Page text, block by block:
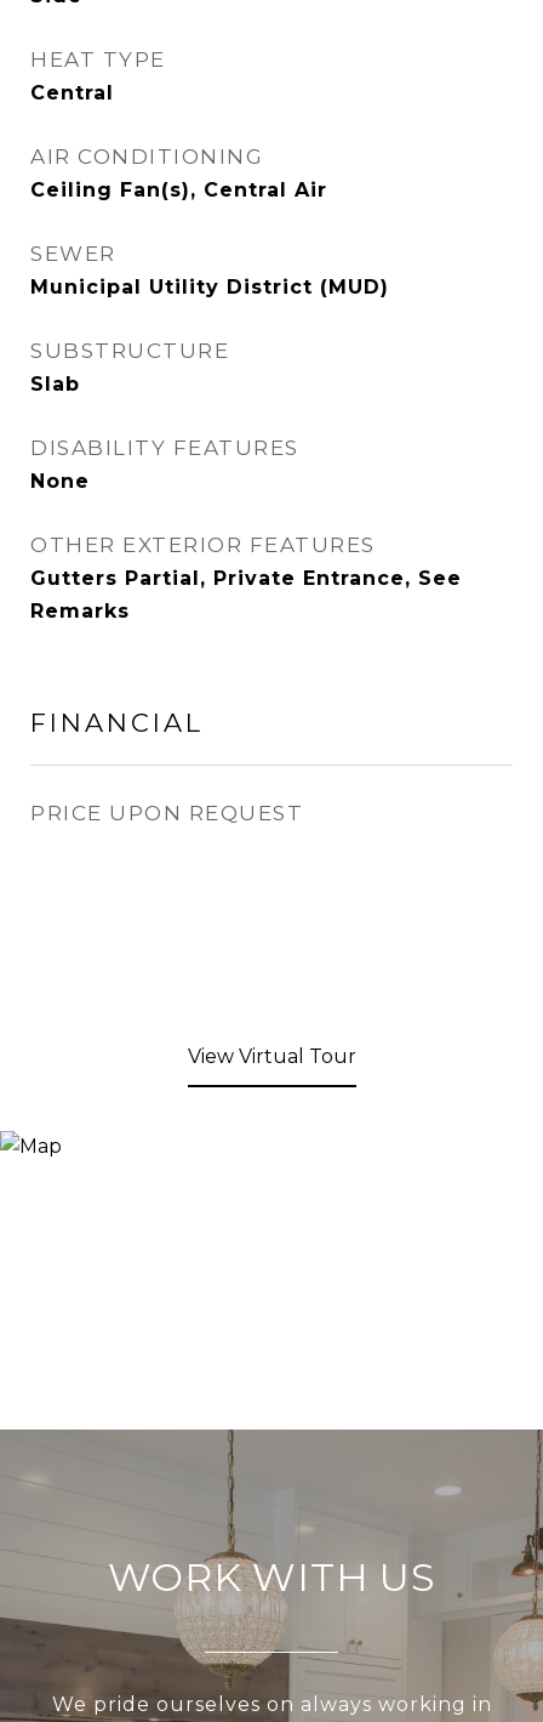
HEAT TYPE
Central
AIR CONDITIONING
Ceiling Fan(s), Central Air
SEWER
Municipal Utility District (MUD)
SUBSTRUCTURE
Slab
DISABILITY FEATURES
None
OTHER EXTERIOR FEATURES
Gutters Partial, Private Entrance, See
Remarks
FINANCIAL
PRICE UPON REQUEST
View Virtual Tour
WORK WITH US
We pride ourselves on always working in